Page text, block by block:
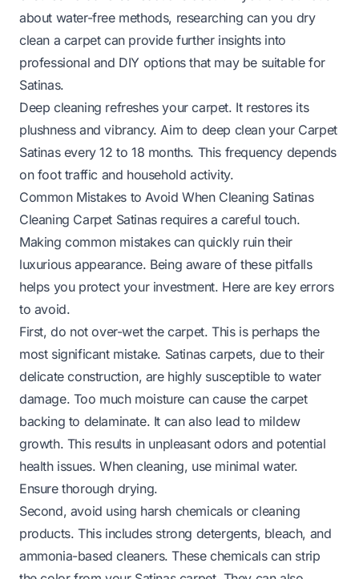
about water-free methods, researching can you dry
clean a carpetcan provide further insights into
professional and DIY options that may be suitable for
Satinas.
Deep cleaning refreshes your carpet. It restores its
plushness and vibrancy. Aim to deep clean your Carpet
Satinas every 12 to 18 months. This frequency depends
on foot traffic and household activity.
Common Mistakes to Avoid When Cleaning Satinas
Cleaning Carpet Satinas requires a careful touch.
Making common mistakes can quickly ruin their
luxurious appearance. Being aware of these pitfalls
helps you protect your investment. Here are key errors
to avoid.
First, do not over-wet the carpet. This is perhaps the
most significant mistake. Satinas carpets, due to their
delicate construction, are highly susceptible to water
damage. Too much moisture can cause the carpet
backing to delaminate. It can also lead to mildew
growth. This results in unpleasant odors and potential
health issues. When cleaning, use minimal water.
Ensure thorough drying.
Second, avoid using harsh chemicals or cleaning
products. This includes strong detergents, bleach, and
ammonia-based cleaners. These chemicals can strip